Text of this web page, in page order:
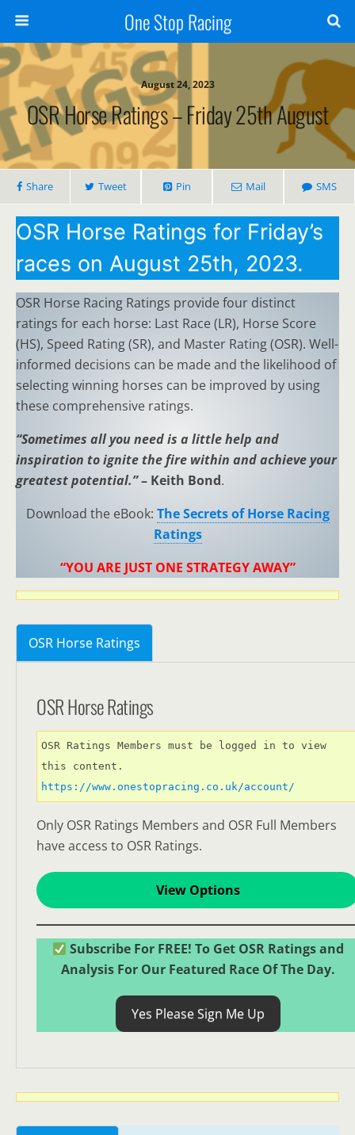
One Stop Racing
August 24, 2023
OSR Horse Ratings – Friday 25th August
Share Tweet Pin Mail SMS
OSR Horse Ratings for Friday’s
races on August 25th, 2023.
OSR Horse Racing Ratings provide four distinct
ratings for each horse: Last Race (LR), Horse Score
(HS), Speed Rating (SR), and Master Rating (OSR). Well-
informed decisions can be made and the likelihood of
selecting winning horses can be improved by using
these comprehensive ratings.
“Sometimes all you need is a little help and
inspiration to ignite the fire within and achieve your
greatest potential.”– Keith Bond.
Download the eBook: The Secrets of Horse Racing
Ratings
“YOU ARE JUST ONE STRATEGY AWAY”
OSR Horse Ratings
OSR Horse Ratings
OSR Ratings Members must be logged in to view
https://www.onestopracing.co.uk/account/
Only OSR Ratings Members and OSR Full Members
have access to OSR Ratings.
View Options
Subscribe For FREE! To Get OSR Ratings and
Analysis For Our Featured Race Of The Day.
Yes Please Sign Me Up